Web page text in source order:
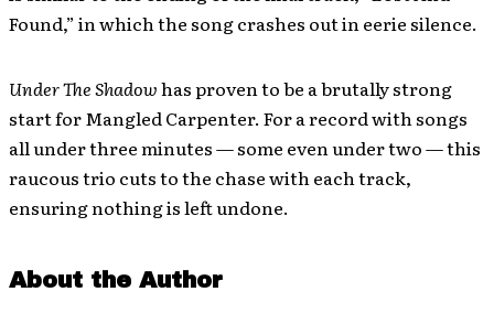
Found,” in which the song crashes out in eerie silence.
Under The Shadowhas proven to be a brutally strong
start for Mangled Carpenter. For a record with songs
all under three minutes — some even under two — this
raucous trio cuts to the chase with each track,
ensuring nothing is left undone.
About the Author